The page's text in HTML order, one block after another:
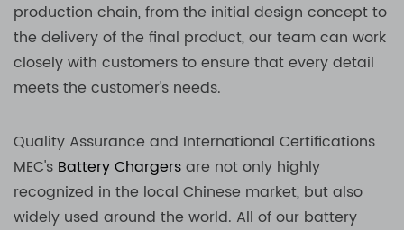
production chain, from the initial design concept to
the delivery of the final product, our team can work
closely with customers to ensure that every detail
meets the customer's needs.
Quality Assurance and International Certifications
MEC's Battery Chargersare not only highly
recognized in the local Chinese market, but also
widely used around the world. All of our battery